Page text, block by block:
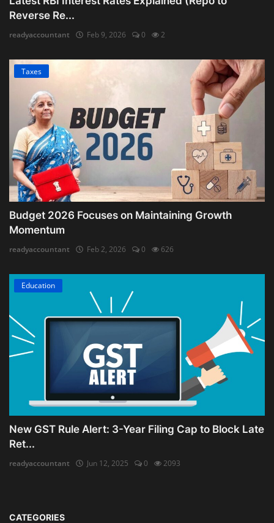
Reverse Re...
readyaccountant Feb 9, 2026 0 2
Taxes
Budget 2026 Focuses on Maintaining Growth
Momentum
readyaccountant Feb 2, 2026 0 626
Education
New GST Rule Alert: 3-Year Filing Cap to Block Late
Ret...
readyaccountant Jun 12, 2025 0 2093
CATEGORIES